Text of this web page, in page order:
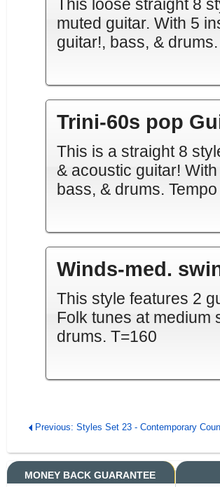
This loose straight 8
muted guitar. With 5
guitar!, bass, &
Trini-60s pop
This is a straight 8
& acoustic guitar!
bass, & drums.
Winds-med.
This style features 2
Folk tunes at medium
drums. T=160
Previous: Styles Set 23 - Contemporary
MONEY BACK GUARANTEE